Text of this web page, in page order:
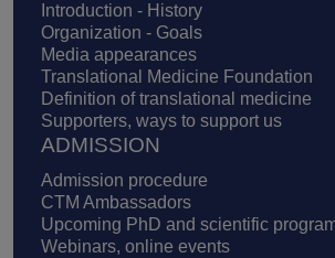
Introduction - History
Organization - Goals
Media appearances
Translational Medicine Foundation
Definition of translational medicine
Supporters, ways to support us
ADMISSION
Admission procedure
CTM Ambassadors
Upcoming PhD and scientific
Webinars, online events